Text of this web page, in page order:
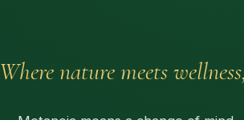
Where nature meets